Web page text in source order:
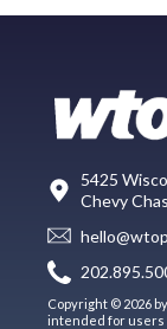
5425
Chevy
Copyright © 2026
intended for users